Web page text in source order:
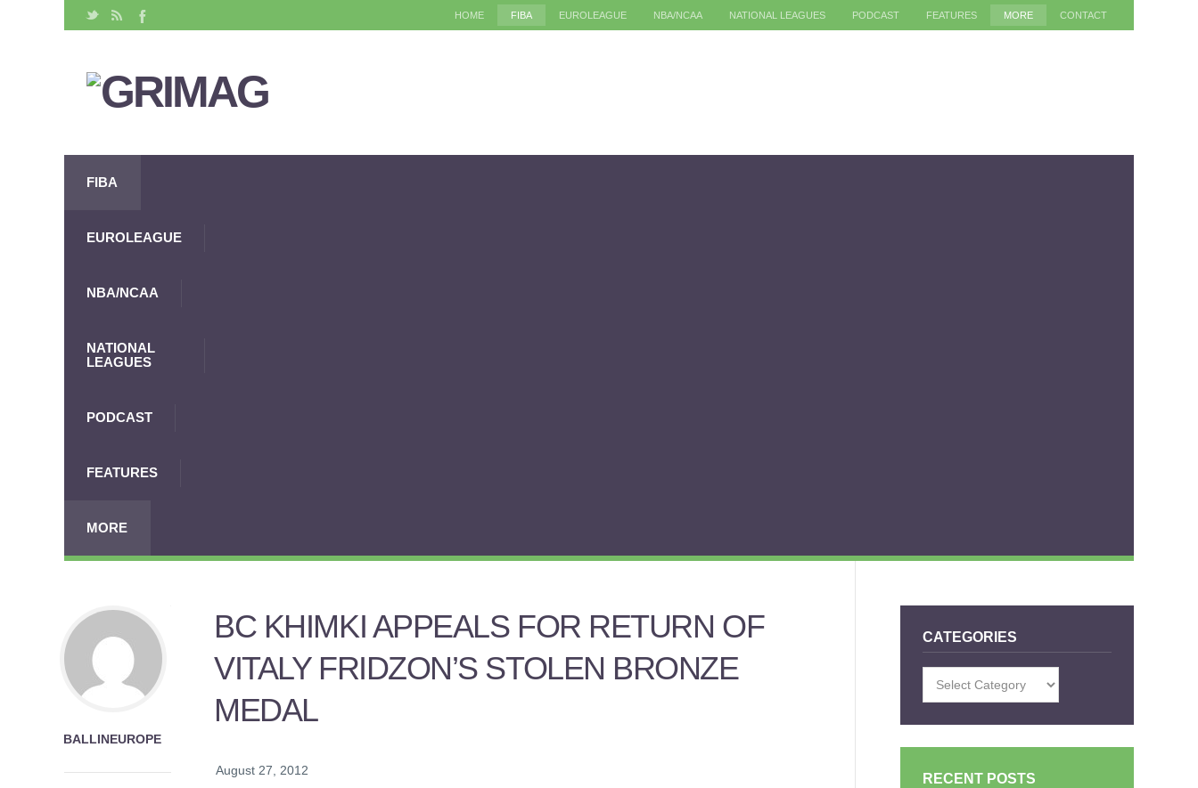
HOME FIBA EUROLEAGUE NBA/NCAA NATIONAL LEAGUES PODCAST FEATURES MORE CONTACT
FIBA
EUROLEAGUE
NBA/NCAA
NATIONAL
LEAGUES
PODCAST
FEATURES
MORE
BC KHIMKI APPEALS FOR RETURN OF
VITALY FRIDZON’S STOLEN BRONZE
MEDAL
August 27, 2012
BALLINEUROPE
CATEGORIES
RECENT POSTS